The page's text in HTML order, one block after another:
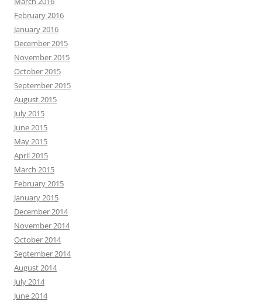
February 2016
January 2016
December 2015
November 2015
October 2015
September 2015
August 2015
July 2015
June 2015
May 2015
April 2015
March 2015
February 2015
January 2015
December 2014
November 2014
October 2014
September 2014
August 2014
July 2014
June 2014